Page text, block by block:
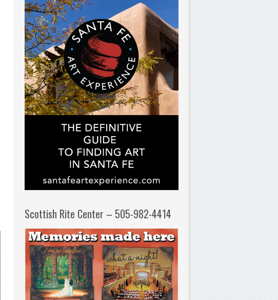
Scottish Rite Center – 505-982-4414